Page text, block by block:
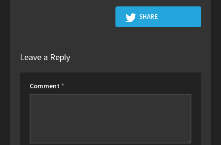
SHARE
Leave a Reply
Comment *